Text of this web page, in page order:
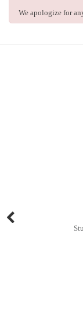
We apologize for